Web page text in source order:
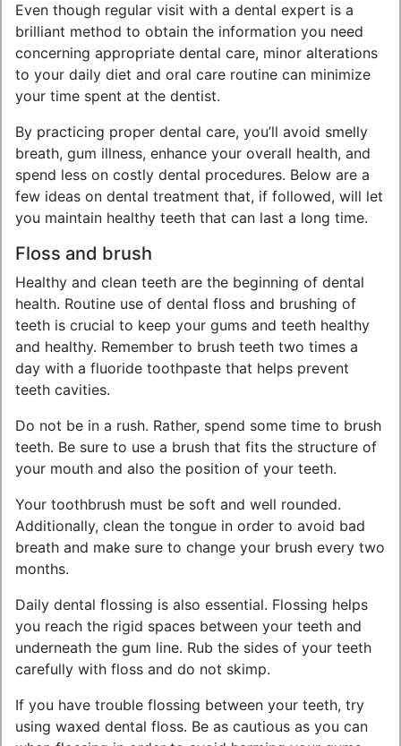
Even though regular visit with a dental expert is a
brilliant method to obtain the information you need
concerning appropriate dental care, minor alterations
to your daily diet and oral care routine can minimize
your time spent at the dentist.
By practicing proper dental care, you’ll avoid smelly
breath, gum illness, enhance your overall health, and
spend less on costly dental procedures. Below are a
few ideas on dental treatment that, if followed, will let
you maintain healthy teeth that can last a long time.
Floss and brush
Healthy and clean teeth are the beginning of dental
health. Routine use of dental floss and brushing of
teeth is crucial to keep your gums and teeth healthy
and healthy. Remember to brush teeth two times a
day with a fluoride toothpaste that helps prevent
teeth cavities.
Do not be in a rush. Rather, spend some time to brush
teeth. Be sure to use a brush that fits the structure of
your mouth and also the position of your teeth.
Your toothbrush must be soft and well rounded.
Additionally, clean the tongue in order to avoid bad
breath and make sure to change your brush every two
months.
Daily dental flossing is also essential. Flossing helps
you reach the rigid spaces between your teeth and
underneath the gum line. Rub the sides of your teeth
carefully with floss and do not skimp.
If you have trouble flossing between your teeth, try
using waxed dental floss. Be as cautious as you can